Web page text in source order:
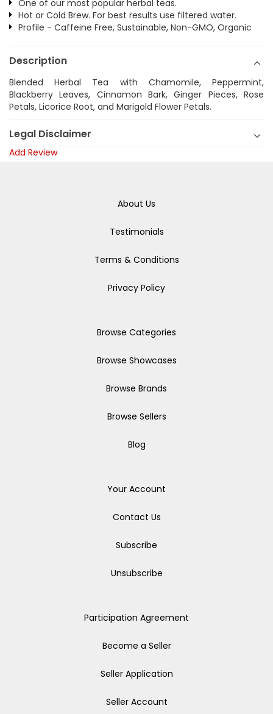
One of our most popular herbal teas.
Hot or Cold Brew. For best results use filtered water.
Profile - Caffeine Free, Sustainable, Non-GMO, Organic
Description
Blended Herbal Tea with Chamomile, Peppermint,
Blackberry Leaves, Cinnamon Bark, Ginger Pieces, Rose
Petals, Licorice Root, and Marigold Flower Petals.
Legal Disclaimer
Add Review
About Us
Testimonials
Terms & Conditions
Privacy Policy
Browse Categories
Browse Showcases
Browse Brands
Browse Sellers
Blog
Your Account
Contact Us
Subscribe
Unsubscribe
Participation Agreement
Become a Seller
Seller Application
Seller Account